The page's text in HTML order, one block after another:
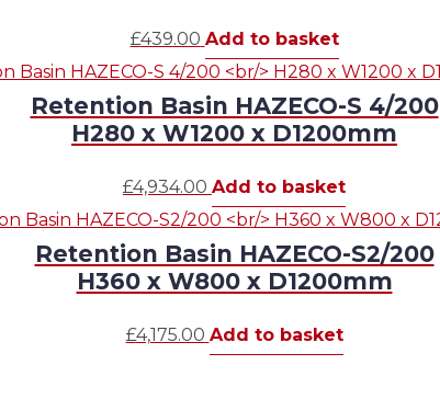
£439.00 Add to basket
Retention Basin HAZECO-S 4/200
H280 x W1200 x D1200mm
£4,934.00 Add to basket
Retention Basin HAZECO-S2/200
H360 x W800 x D1200mm
£4,175.00 Add to basket